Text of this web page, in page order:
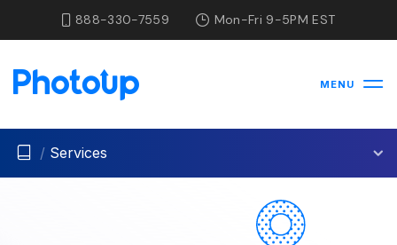
888-330-7559 Mon-Fri 9-5PM EST
MENU
/ Services